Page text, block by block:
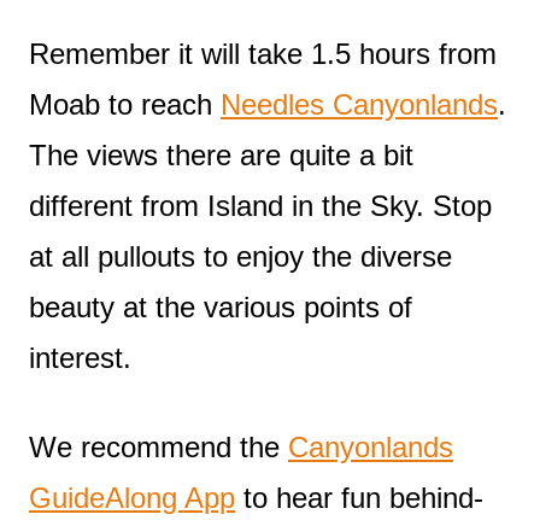
Remember it will take 1.5 hours from
Moab to reach Needles Canyonlands.
The views there are quite a bit
different from Island in the Sky. Stop
at all pullouts to enjoy the diverse
beauty at the various points of
interest.
We recommend the Canyonlands
GuideAlong App to hear fun behind-